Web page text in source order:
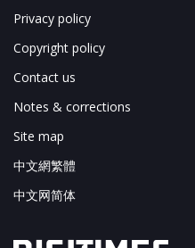
Privacy policy
Copyright policy
Contact us
Notes & corrections
Site map
中文網繁體
中文网简体